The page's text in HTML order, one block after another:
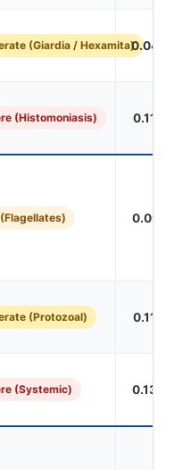
(Giardia / Hexamita)0.045
(Histomoniasis) 0.113
0.091
(Protozoal) 0.113
(Systemic) 0.136